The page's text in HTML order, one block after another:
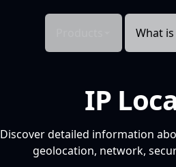
What is
IP
Discover detailed information
geolocation, network,